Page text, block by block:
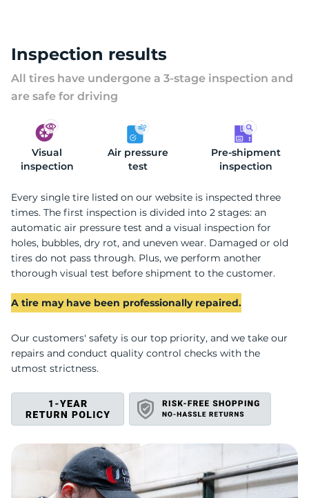
Inspection results
All tires have undergone a 3-stage inspection and
are safe for driving
Visual
inspection
Air pressure
test
Pre-shipment
inspection
Every single tire listed on our website is inspected three
times. The first inspection is divided into 2 stages: an
automatic air pressure test and a visual inspection for
holes, bubbles, dry rot, and uneven wear. Damaged or old
tires do not pass through. Plus, we perform another
thorough visual test before shipment to the customer.
A tire may have been professionally repaired.
Our customers' safety is our top priority, and we take our
repairs and conduct quality control checks with the
utmost strictness.